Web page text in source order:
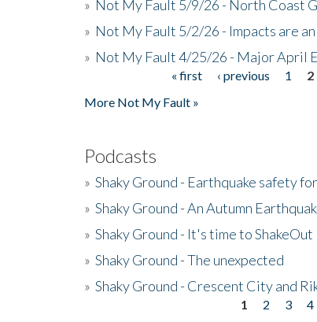
» Not My Fault 5/9/26 - North Coast
» Not My Fault 5/2/26 - Impacts are
» Not My Fault 4/25/26 - Major April
« first ‹ previous 1 2
More Not My Fault »
Podcasts
» Shaky Ground - Earthquake safety
» Shaky Ground - An Autumn
» Shaky Ground - It's time to ShakeOut
» Shaky Ground - The unexpected
» Shaky Ground - Crescent City and
1 2 3 4